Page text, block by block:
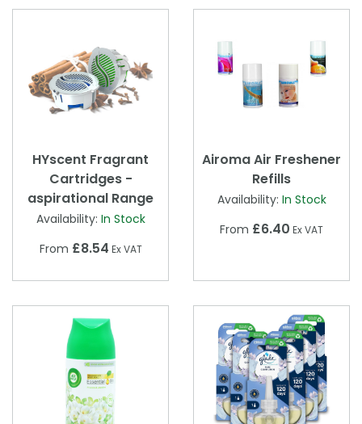
HYscent Fragrant
Cartridges -
aspirational Range
Availability: In Stock
From £8.54 Ex VAT
Airoma Air Freshener
Refills
Availability: In Stock
From £6.40 Ex VAT